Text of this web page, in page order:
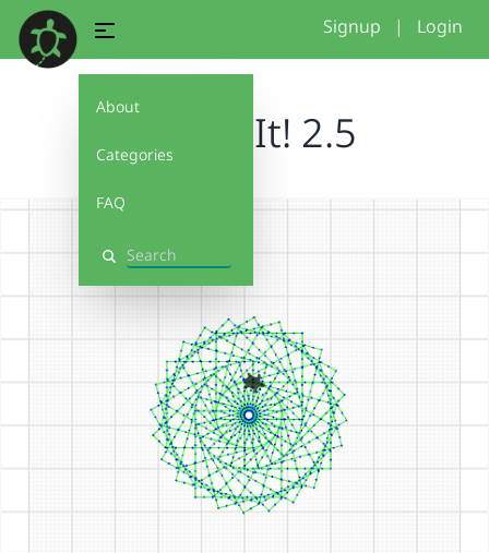
About
Categories
FAQ
Search
Signup | Login
Debug It! 2.5